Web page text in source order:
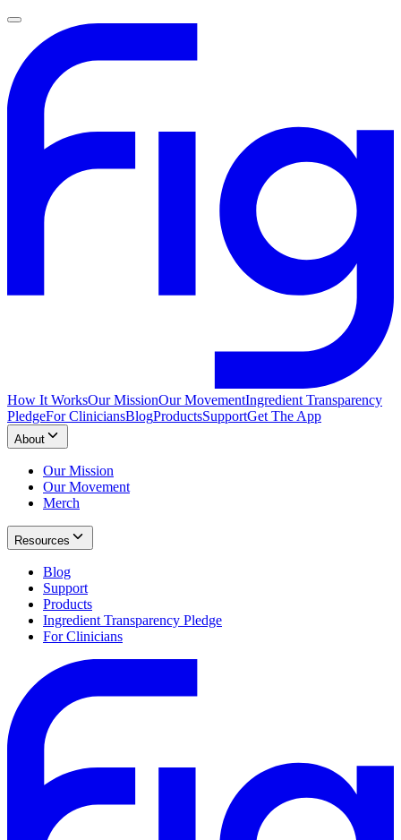
How It WorksOur MissionOur MovementIngredient Transparency
PledgeFor CliniciansBlogProductsSupportGet The App
About
Our Mission
Our Movement
Merch
Resources
Blog
Support
Products
Ingredient Transparency Pledge
For Clinicians